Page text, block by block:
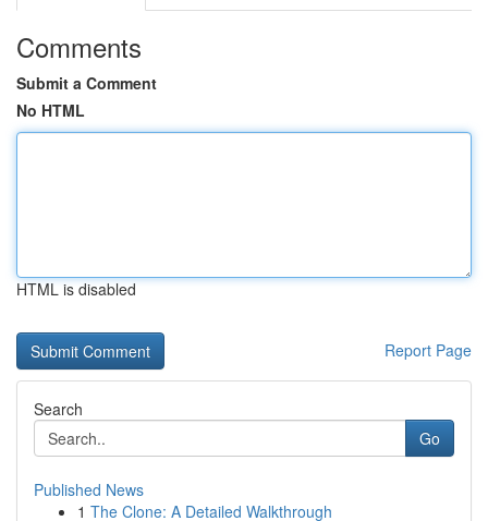
Comments
Submit a Comment
No HTML
HTML is disabled
Report Page
Search
Go
Published News
1 The Clone: A Detailed Walkthrough